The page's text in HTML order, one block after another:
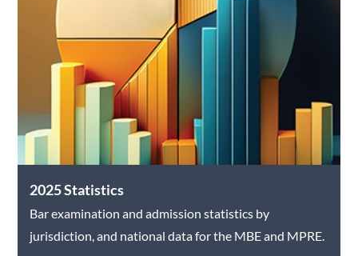
2025 Statistics
Bar examination and admission statistics by
jurisdiction, and national data for the MBE and MPRE.